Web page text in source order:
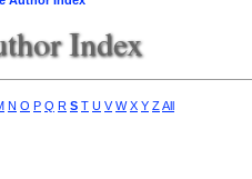
Index
N O P Q R S T U V W X Y ZAll